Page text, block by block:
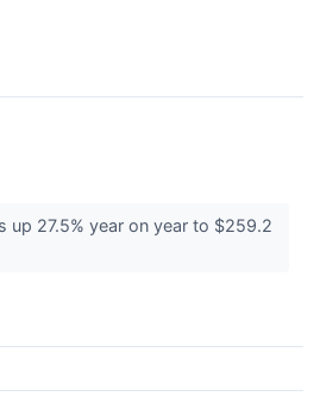
up 27.5% year on year to $259.2